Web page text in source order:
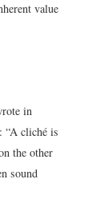
value
in
“A cliché is
the other
sound